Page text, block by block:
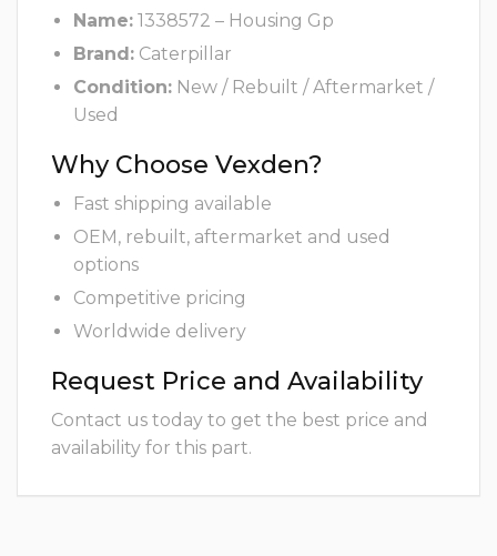
Name: 1338572 – Housing Gp
Brand: Caterpillar
Condition: New / Rebuilt / Aftermarket /
Used
Why Choose Vexden?
Fast shipping available
OEM, rebuilt, aftermarket and used
options
Competitive pricing
Worldwide delivery
Request Price and Availability
Contact us today to get the best price and
availability for this part.